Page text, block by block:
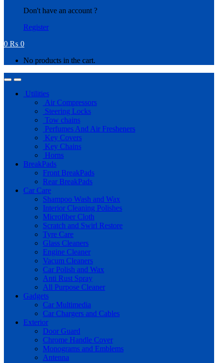
Don't have an account ?
Register
0 ₨ 0
No products in the cart.
Utilities
Air Compressors
Steering Locks
Tow chains
Perfumes And Air Fresheners
Key Covers
Key Chains
Horns
BreakPads
Front BreakPads
Rear BreakPads
Car Care
Shampoo Wash and Wax
Interior Cleaning Polishes
Microfiber Cloth
Scratch and Swirl Restore
Tyre Care
Glass Cleaners
Engine Cleaner
Vacum Cleaners
Car Polish and Wax
Anti Rust Spray
All Purpose Cleaner
Gadgets
Car Multimedia
Car Chargers and Cables
Exterior
Door Guard
Chrome Handle Cover
Monograms and Emblems
Antenna